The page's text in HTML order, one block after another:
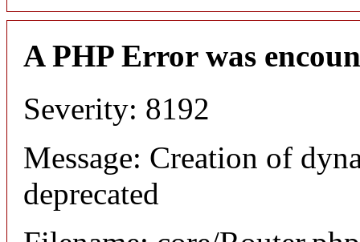
A PHP Error was
Severity: 8192
Message: Creation of
deprecated